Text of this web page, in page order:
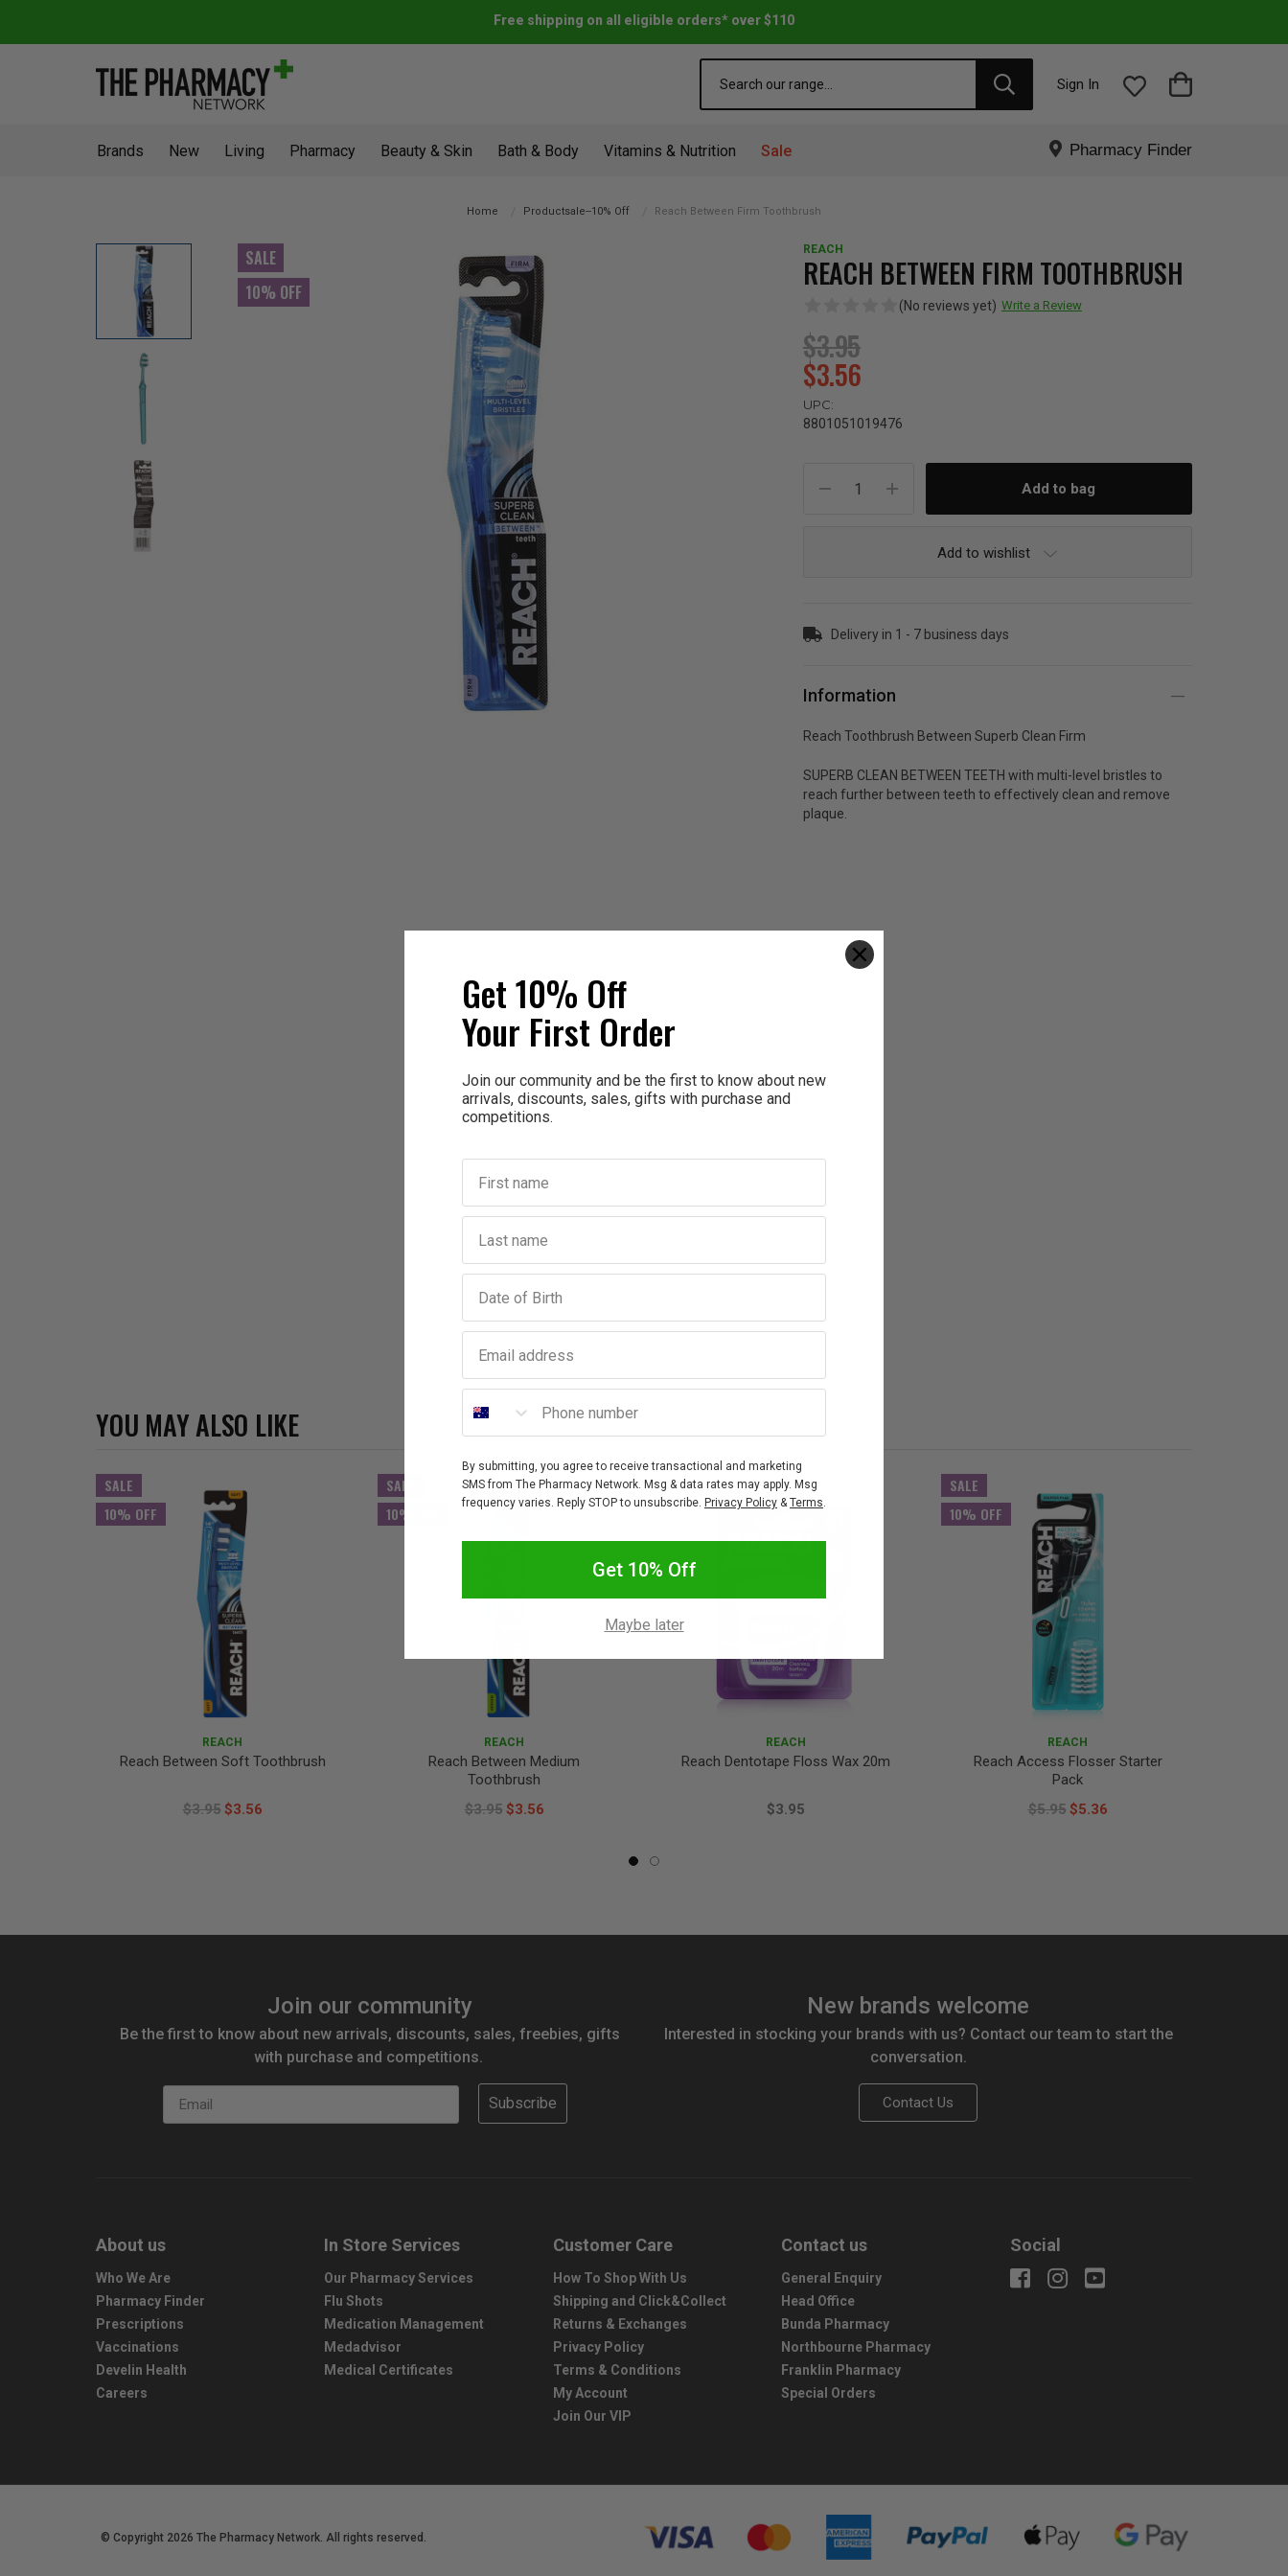
Free shipping on all eligible orders* over $110
Sign In
Brands New Living Pharmacy Beauty & Skin Bath & Body Vitamins & Nutrition Sale Pharmacy Finder
Home Productsale--10% Off Reach Between Firm Toothbrush
SALE
10% OFF
REACH
REACH BETWEEN FIRM TOOTHBRUSH
(No reviews yet) Write a Review
$3.95
$3.56
UPC:
8801051019476
Stock:
Add to wishlist
Delivery in 1 - 7 business days
Information
Reach Toothbrush Between Superb Clean Firm
SUPERB CLEAN BETWEEN TEETH with multi-level bristles to
reach further between teeth to effectively clean and remove
plaque.
YOU MAY ALSO LIKE
SALE
10% OFF
REACH
Reach Between Soft Toothbrush
$3.95 $3.56
SALE
10% OFF
REACH
Reach Between Medium
Toothbrush
$3.95 $3.56
REACH
Reach Dentotape Floss Wax 20m
$3.95
SALE
10% OFF
REACH
Reach Access Flosser Starter
Pack
$5.95 $5.36
Join our community
Be the first to know about new arrivals, discounts, sales, freebies, gifts
with purchase and competitions.
Email
Subscribe
New brands welcome
Interested in stocking your brands with us? Contact our team to start the
conversation.
Contact Us
About us
Who We Are
Pharmacy Finder
Prescriptions
Vaccinations
Develin Health
Careers
In Store Services
Our Pharmacy Services
Flu Shots
Medication Management
Medadvisor
Medical Certificates
Customer Care
How To Shop With Us
Shipping and Click&Collect
Returns & Exchanges
Privacy Policy
Terms & Conditions
My Account
Join Our VIP
Contact us
General Enquiry
Head Office
Bunda Pharmacy
Northbourne Pharmacy
Franklin Pharmacy
Special Orders
Social
© Copyright 2026 The Pharmacy Network. All rights reserved.
Get 10% Off
Your First Order
Join our community and be the first to know about new
arrivals, discounts, sales, gifts with purchase and
competitions.
First name
Last name
Birthday
Email address
Phone number
By submitting, you agree to receive transactional and marketing
SMS from The Pharmacy Network. Msg & data rates may apply. Msg
frequency varies. Reply STOP to unsubscribe. Privacy Policy &Terms.
Get 10% Off
Maybe later